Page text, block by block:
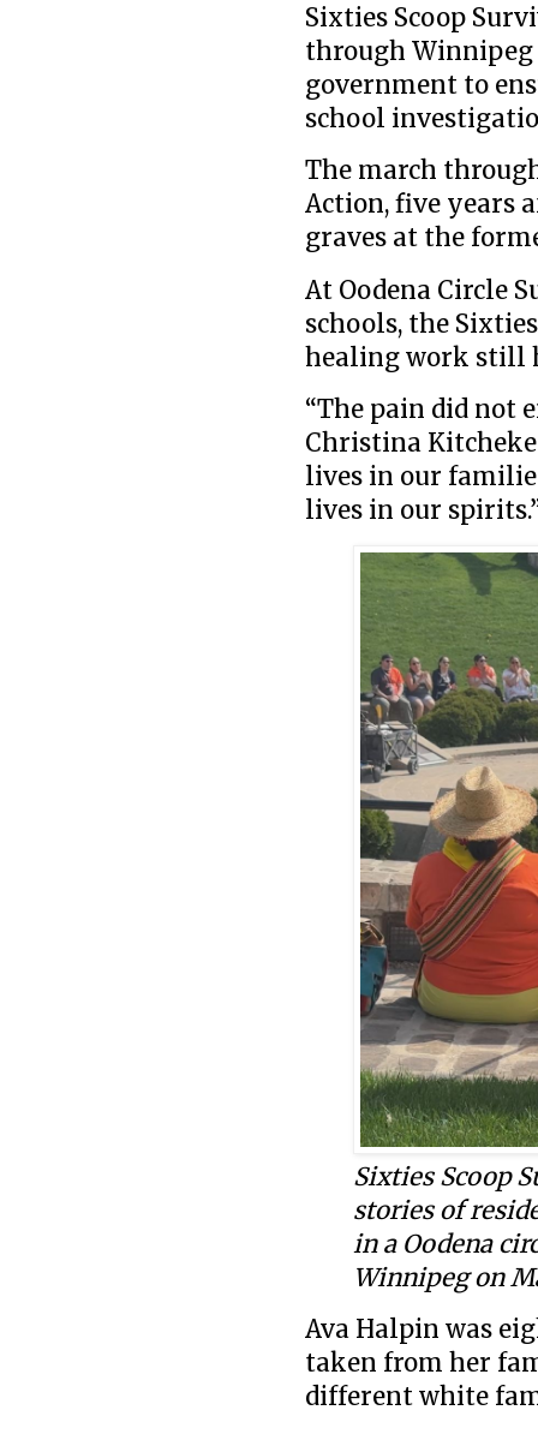
Sixties Scoop
through Winnipeg
government to
school
The march
Action, five years
graves at the
At Oodena Circle
schools, the
healing work still
“The pain did not
Christina
lives in our
lives in our
Sixties Scoop
stories of
in a Oodena
Winnipeg on
Ava Halpin was
taken from her
different white